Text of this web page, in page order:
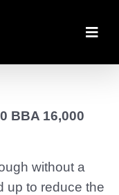
BBA 16,000
without a
up to reduce the